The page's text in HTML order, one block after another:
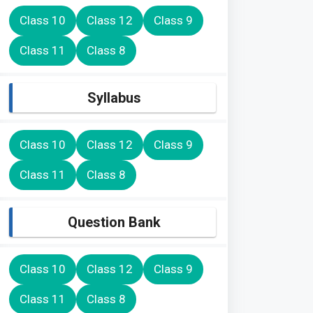
Class 10 Class 12 Class 9
Class 11 Class 8
Syllabus
Class 10 Class 12 Class 9
Class 11 Class 8
Question Bank
Class 10 Class 12 Class 9
Class 11 Class 8